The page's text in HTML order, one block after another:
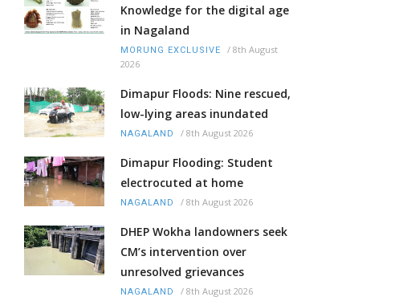
Knowledge for the digital age
in Nagaland
MORUNG EXCLUSIVE / 8th August
2026
Dimapur Floods: Nine rescued,
low-lying areas inundated
NAGALAND / 8th August 2026
Dimapur Flooding: Student
electrocuted at home
NAGALAND / 8th August 2026
DHEP Wokha landowners seek
CM’s intervention over
unresolved grievances
NAGALAND / 8th August 2026